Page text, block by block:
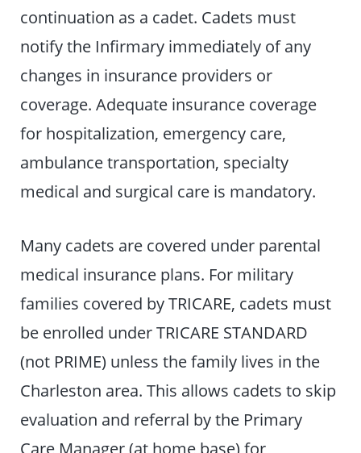
continuation as a cadet. Cadets must
notify the Infirmary immediately of any
changes in insurance providers or
coverage. Adequate insurance coverage
for hospitalization, emergency care,
ambulance transportation, specialty
medical and surgical care is mandatory.
Many cadets are covered under parental
medical insurance plans. For military
families covered by TRICARE, cadets must
be enrolled under TRICARE STANDARD
(not PRIME) unless the family lives in the
Charleston area. This allows cadets to skip
evaluation and referral by the Primary